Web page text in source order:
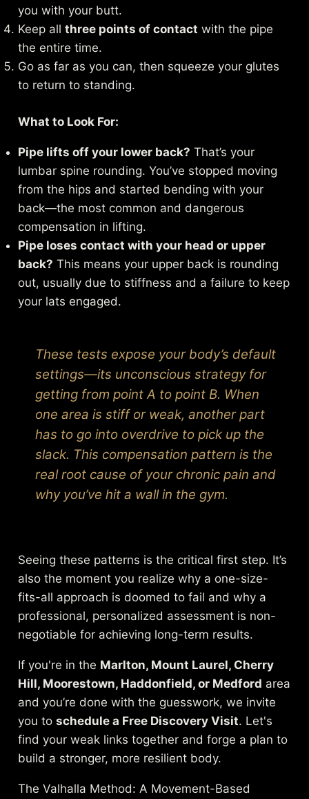
you with your butt.
Keep allthree points of contact with the pipe
the entire time.
Go as far as you can, then squeeze your glutes
to return to standing.
What to Look For:
Pipe lifts off your lower back? That’s your
lumbar spine rounding. You’ve stopped moving
from the hips and started bending with your
back—the most common and dangerous
compensation in lifting.
Pipe loses contact with your head or upper
back? This means your upper back is rounding
out, usually due to stiffness and a failure to keep
your lats engaged.
These tests expose your body’s default
settings—its unconscious strategy for
getting from point A to point B. When
one area is stiff or weak, another part
has to go into overdrive to pick up the
slack. This compensation pattern is the
real root cause of your chronic pain and
why you’ve hit a wall in the gym.
Seeing these patterns is the critical first step. It’s
also the moment you realize why a one-size-
fits-all approach is doomed to fail and why a
professional, personalized assessment is non-
negotiable for achieving long-term results.
If you're in the Marlton, Mount Laurel, Cherry
Hill, Moorestown, Haddonfield, or Medford area
and you’re done with the guesswork, we invite
you toschedule a Free Discovery Visit. Let's
find your weak links together and forge a plan to
build a stronger, more resilient body.
The Valhalla Method: A Movement-Based